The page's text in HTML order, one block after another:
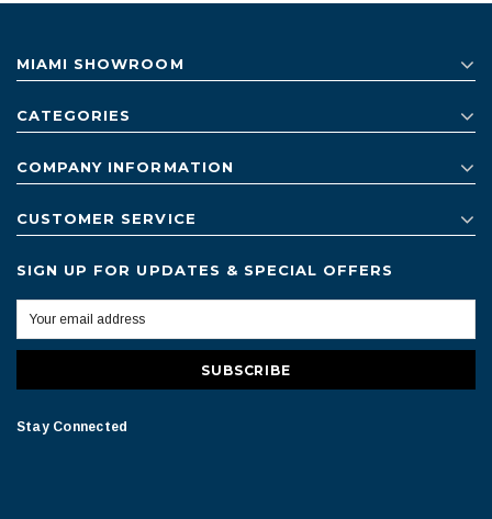
MIAMI SHOWROOM
CATEGORIES
COMPANY INFORMATION
CUSTOMER SERVICE
SIGN UP FOR UPDATES & SPECIAL OFFERS
Stay Connected